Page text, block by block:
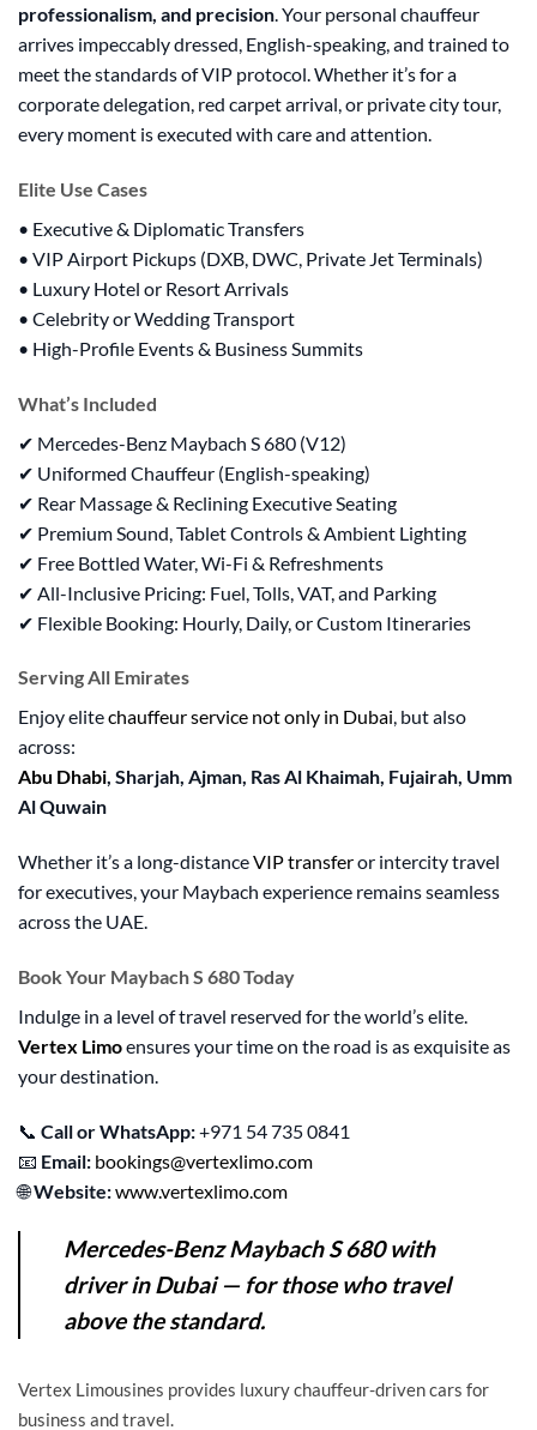
professionalism, and precision. Your personal chauffeur
arrives impeccably dressed, English-speaking, and trained to
meet the standards of VIP protocol. Whether it’s for a
corporate delegation, red carpet arrival, or private city tour,
every moment is executed with care and attention.
Elite Use Cases
• Executive & Diplomatic Transfers
• VIP Airport Pickups (DXB, DWC, Private Jet Terminals)
• Luxury Hotel or Resort Arrivals
• Celebrity or Wedding Transport
• High-Profile Events & Business Summits
What’s Included
✔ Mercedes-Benz Maybach S 680 (V12)
✔ Uniformed Chauffeur (English-speaking)
✔ Rear Massage & Reclining Executive Seating
✔ Premium Sound, Tablet Controls & Ambient Lighting
✔ Free Bottled Water, Wi-Fi & Refreshments
✔ All-Inclusive Pricing: Fuel, Tolls, VAT, and Parking
✔ Flexible Booking: Hourly, Daily, or Custom Itineraries
Serving All Emirates
Enjoy elitechauffeur service not only in Dubai, but also
across:
Abu Dhabi, Sharjah, Ajman, Ras Al Khaimah, Fujairah, Umm
Al Quwain
Whether it’s a long-distanceVIP transferor intercity travel
for executives, your Maybach experience remains seamless
across the UAE.
Book Your Maybach S 680 Today
Indulge in a level of travel reserved for the world’s elite.
Vertex Limoensures your time on the road is as exquisite as
your destination.
📞 Call or WhatsApp:+971 54 735 0841
📧 Email: bookings@vertexlimo.com
🌐Website:www.vertexlimo.com
Mercedes-Benz Maybach S 680 with
driver in Dubai— for those who travel
above the standard.
Vertex Limousines provides luxury chauffeur-driven cars for
business and travel.